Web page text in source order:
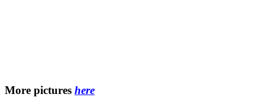
More pictures here